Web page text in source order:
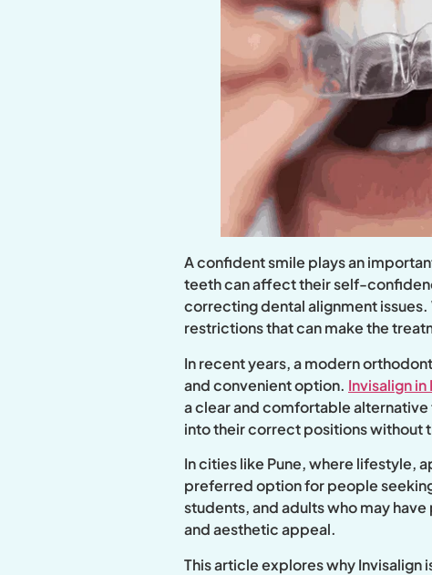
A confident smile plays an
teeth can affect their self-
correcting dental alignment
restrictions that can make the
In recent years, a modern
and convenient option. Invisalign in
a clear and comfortable
into their correct positions without
In cities like Pune, where lifestyle,
preferred option for people
students, and adults who may
and aesthetic appeal.
This article explores why